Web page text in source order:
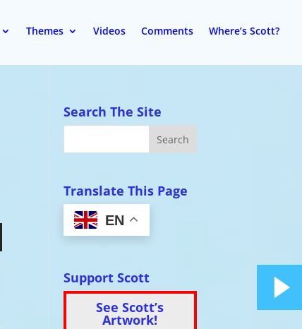
Themes Videos Comments Where’s Scott?
Search The Site
Translate This Page
EN
Support Scott
See Scott’s
Artwork!